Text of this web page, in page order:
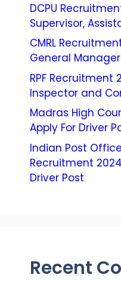
DCPU
Supervisor,
CMRL
General
RPF Recruitment
Inspector and
Madras High
Apply For Driver
Indian Post
Recruitment
Driver Post
Recent